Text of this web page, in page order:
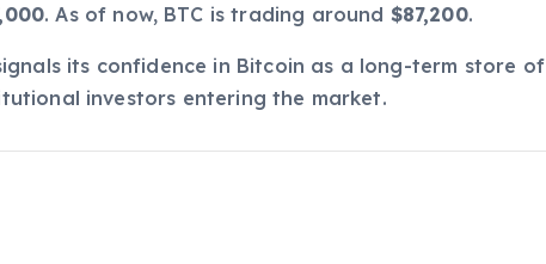
. As of now, BTC is trading around $87,200.
its confidence in Bitcoin as a long-term store of
investors entering the market.